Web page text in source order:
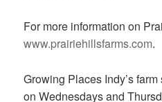
For more information on
www.prairiehillsfarms.com.
Growing Places Indy’s
on Wednesdays and